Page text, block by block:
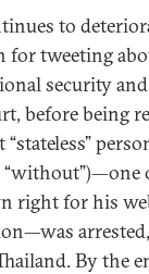
to
for tweeting
security
before being
right for his
By the